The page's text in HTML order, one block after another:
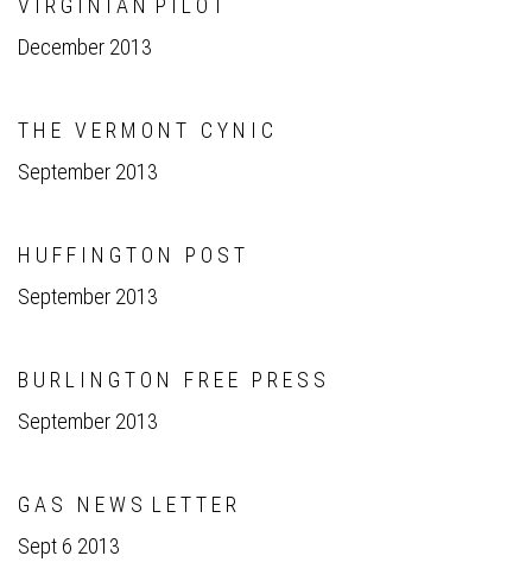
V I R G I N I A N P I L O T
December 2013
T H E V E R M O N T C Y N I C
September 2013
H U F F I N G T O N P O S T
September 2013
B U R L I N G T O N F R E E P R E S S
September 2013
G A S N E W S L E T T E R
Sept 6 2013